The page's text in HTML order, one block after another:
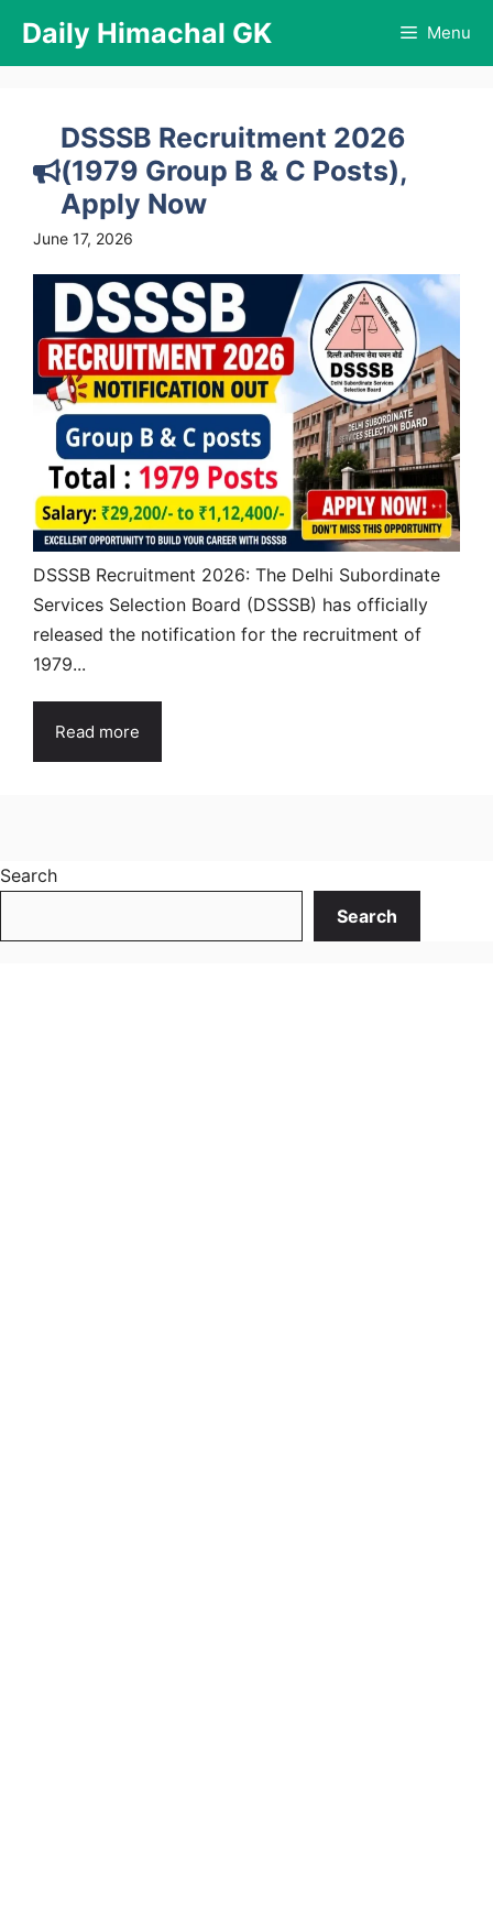
content
Daily Himachal GK Menu
DSSSB Recruitment 2026
(1979 Group B & C Posts),
Apply Now
June 17, 2026
DSSSB Recruitment 2026: The Delhi Subordinate
Services Selection Board (DSSSB) has officially
released the notification for the recruitment of
1979...
Read more
Search
Search